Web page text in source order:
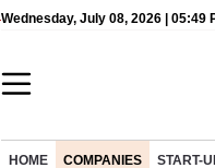
Wednesday, July 08, 2026 | 05:49
HOME COMPANIES START-